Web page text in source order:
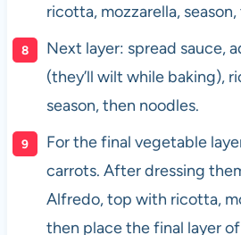
ricotta, mozzarella,
Next layer: spread sauce,
(they’ll wilt while baking),
season, then noodles.
For the final vegetable
carrots. After dressing
Alfredo, top with ricotta,
then place the final layer